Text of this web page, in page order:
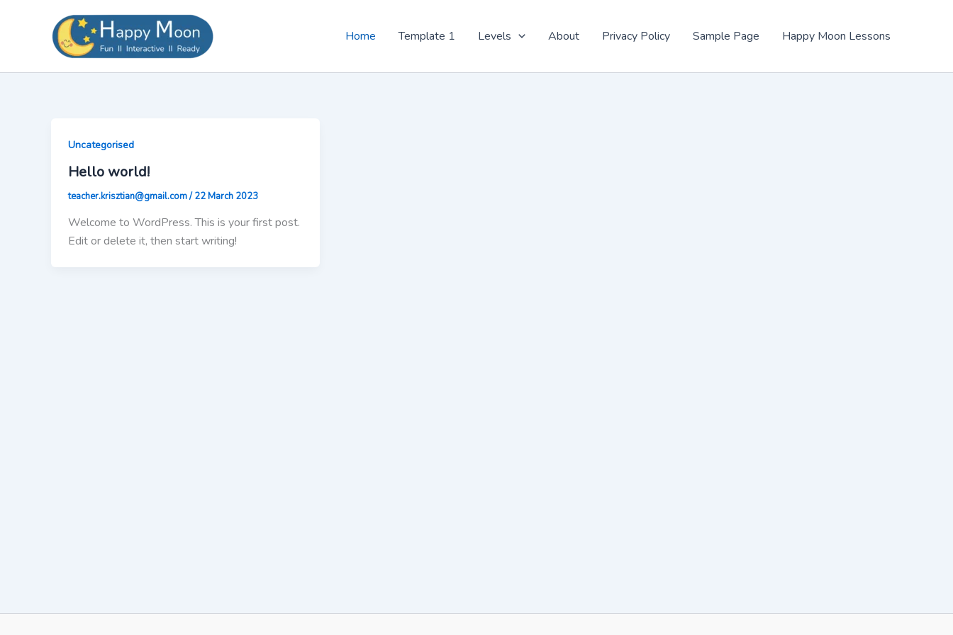
Home Template 1 Levels About Privacy Policy Sample Page Happy Moon Lessons
Uncategorised
Hello world!
teacher.krisztian@gmail.com/22 March 2023
Welcome to WordPress. This is your first post.
Edit or delete it, then start writing!